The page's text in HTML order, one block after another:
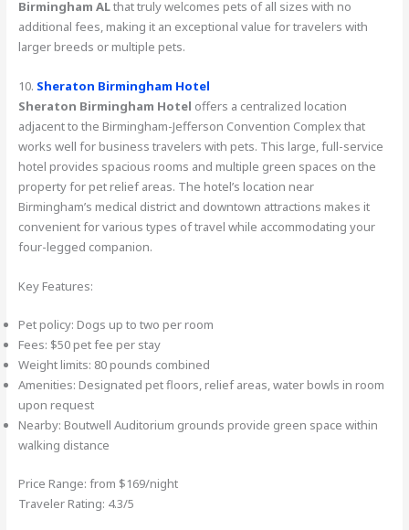
Birmingham ALthat truly welcomes pets of all sizes with no
additional fees, making it an exceptional value for travelers with
larger breeds or multiple pets.
10. Sheraton Birmingham Hotel
Sheraton Birmingham Hotel offers a centralized location
adjacent to the Birmingham-Jefferson Convention Complex that
works well for business travelers with pets. This large, full-service
hotel provides spacious rooms and multiple green spaces on the
property for pet relief areas. The hotel’s location near
Birmingham’s medical district and downtown attractions makes it
convenient for various types of travel while accommodating your
four-legged companion.
Key Features:
Pet policy: Dogs up to two per room
Fees: $50 pet fee per stay
Weight limits: 80 pounds combined
Amenities: Designated pet floors, relief areas, water bowls in room
upon request
Nearby: Boutwell Auditorium grounds provide green space within
walking distance
Price Range: from $169/night
Traveler Rating: 4.3/5